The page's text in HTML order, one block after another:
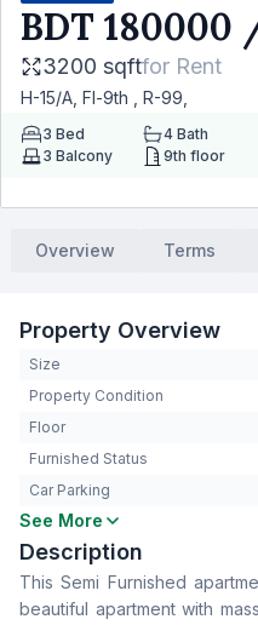
BDT 180000
3200 sqftfor Rent
H-15/A, Fl-9th , R-99,
3 Bed 4 Bath
3 Balcony 9th floor
Overview Terms
Property Overview
Size
Property Condition
Floor
Furnished Status
Car Parking
Bedrooms
Bathrooms
Living Room
Drawing Room
See More
Description
This Semi Furnished
beautiful apartment with